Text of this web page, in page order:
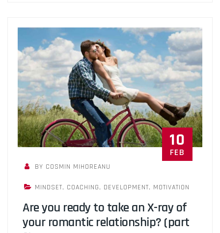
10
FEB
BY COSMIN MIHOREANU
MINDSET, COACHING, DEVELOPMENT, MOTIVATION
Are you ready to take an X-ray of
your romantic relationship? (part